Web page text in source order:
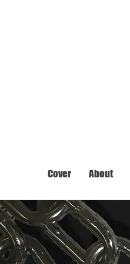
Cover About